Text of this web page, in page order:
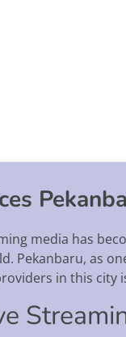
media has
Pekanbaru, as
in this city